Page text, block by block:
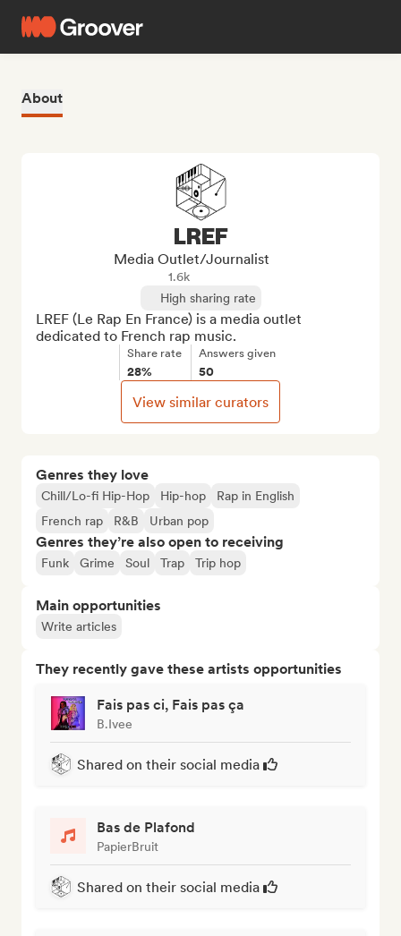
About
Genres they love
Chill/Lo-fi Hip-Hop Hip-hop
Rap in English
French rap
R&B Urban pop
Genres they’re also open to receiving
Funk Grime Soul Trap Trip hop
Main opportunities
Write articles
They recently gave these artists opportunities
Fais pas ci, Fais pas ça
B.Ivee
Shared on their social media
Bas de Plafond
PapierBruit
Shared on their social media
LREF
Media Outlet/Journalist
1.6k
High sharing rate
LREF (Le Rap En France) is a media outlet
dedicated to French rap music.
Share rate
28%
Answers given
50
View similar curators